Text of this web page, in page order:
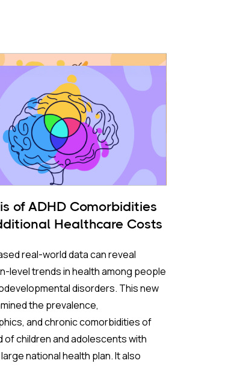
of ADHD Comorbidities
Healthcare Costs
real-world data can reveal
level trends in health among people
disorders. This new
the prevalence,
and chronic comorbidities of
of children and adolescents with
large national health plan. It also